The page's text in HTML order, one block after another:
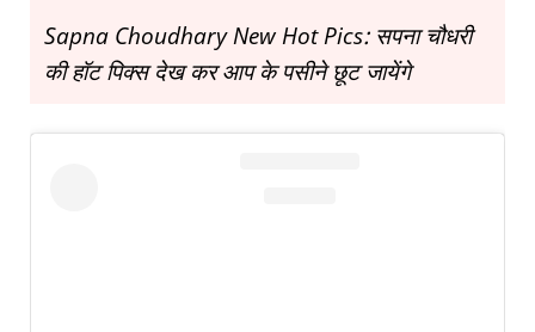
Sapna Choudhary New Hot Pics: सपना चौधरी
की हॉट पिक्स देख कर आप के पसीने छूट जायेंगे